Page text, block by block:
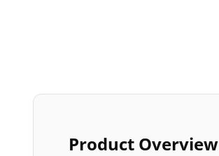
Product Overview